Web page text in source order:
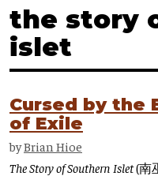
the story
islet
Cursed by the
of Exile
byBrian Hioe
The Story of Southern Islet(南